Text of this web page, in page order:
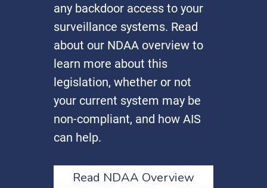
any backdoor access to your
surveillance systems. Read
about our NDAA overview to
learn more about this
legislation, whether or not
your current system may be
non-compliant, and how AIS
can help.
Read NDAA Overview